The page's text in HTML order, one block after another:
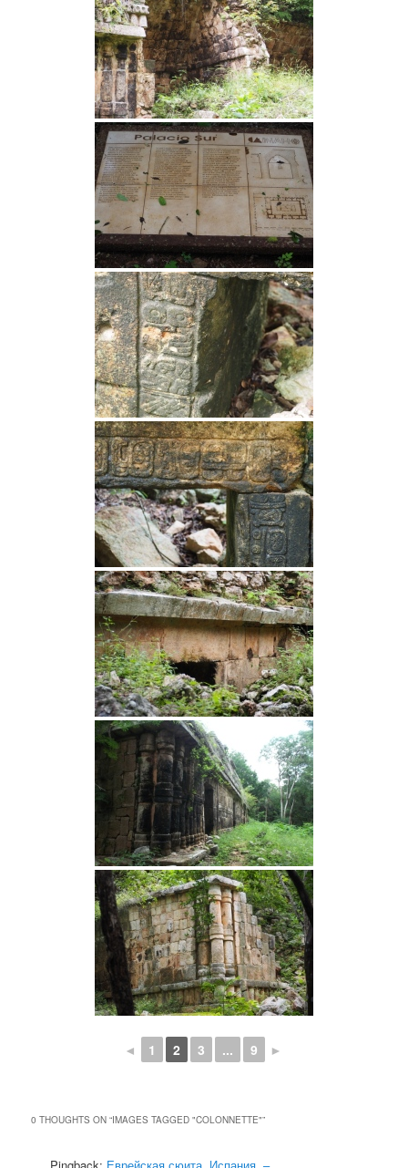
◄ 1 2 3 ... 9 ►
0 THOUGHTS ON “IMAGES TAGGED "COLONNETTE"”